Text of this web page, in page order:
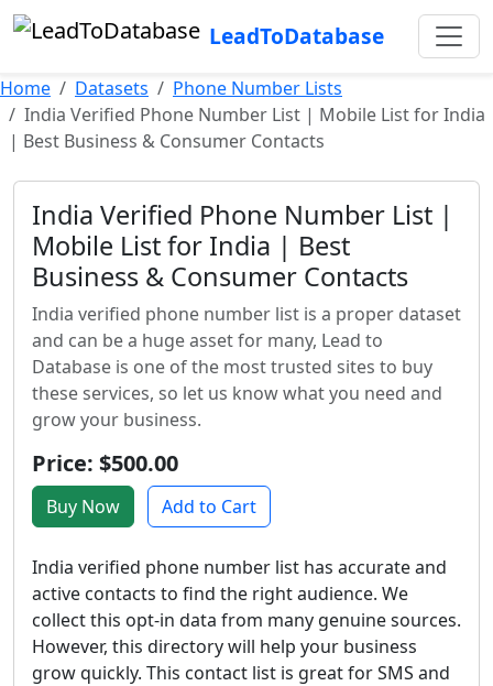
LeadToDatabase
Home Datasets
Phone Number Lists
India Verified Phone Number List | Mobile List for India
| Best Business & Consumer Contacts
India Verified Phone Number List |
Mobile List for India | Best
Business & Consumer Contacts
India verified phone number list is a proper dataset
and can be a huge asset for many, Lead to
Database is one of the most trusted sites to buy
these services, so let us know what you need and
grow your business.
Price: $500.00
Buy Now Add to Cart
India verified phone number list has accurate and
active contacts to find the right audience. We
collect this opt-in data from many genuine sources.
However, this directory will help your business
grow quickly. This contact list is great for SMS and